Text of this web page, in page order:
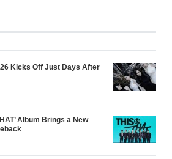
Kicks Off Just Days After
Album Brings a New